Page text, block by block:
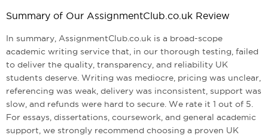
Summary of Our AssignmentClub.co.uk Review
In summary, AssignmentClub.co.uk is a broad-scope
academic writing service that, in our thorough testing, failed
to deliver the quality, transparency, and reliability UK
students deserve. Writing was mediocre, pricing was unclear,
referencing was weak, delivery was inconsistent, support was
slow, and refunds were hard to secure. We rate it 1 out of 5.
For essays, dissertations, coursework, and general academic
support, we strongly recommend choosing a proven UK